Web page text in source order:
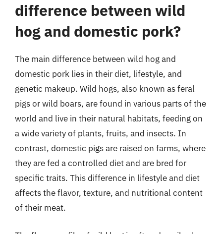
difference between wild
hog and domestic pork?
The main difference between wild hog and
domestic pork lies in their diet, lifestyle, and
genetic makeup. Wild hogs, also known as feral
pigs or wild boars, are found in various parts of the
world and live in their natural habitats, feeding on
a wide variety of plants, fruits, and insects. In
contrast, domestic pigs are raised on farms, where
they are fed a controlled diet and are bred for
specific traits. This difference in lifestyle and diet
affects the flavor, texture, and nutritional content
of their meat.